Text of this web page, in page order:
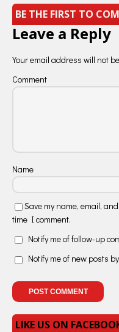
BE THE FIRST TO
Leave a Reply
Your email address will not
Comment
Name
Save my name, email,
time I comment.
Notify me of follow-up
Notify me of new posts
LIKE US ON